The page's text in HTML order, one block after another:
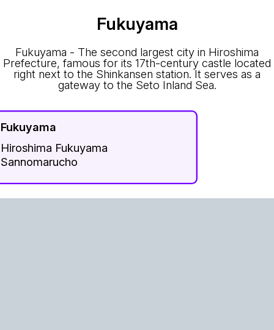
Fukuyama
Fukuyama - The second largest city in Hiroshima
Prefecture, famous for its 17th-century castle located
right next to the Shinkansen station. It serves as a
gateway to the Seto Inland Sea.
Fukuyama
Hiroshima Fukuyama
Sannomarucho